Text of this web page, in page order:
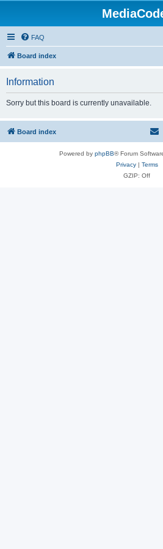
FAQ
Board index
Information
Sorry but this board is currently unavailable.
Board index
Powered by phpBB® Forum
Privacy| Terms
GZIP: Off